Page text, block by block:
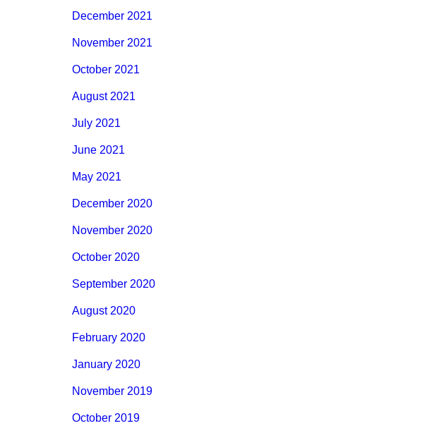
December 2021
November 2021
October 2021
August 2021
July 2021
June 2021
May 2021
December 2020
November 2020
October 2020
September 2020
August 2020
February 2020
January 2020
November 2019
October 2019